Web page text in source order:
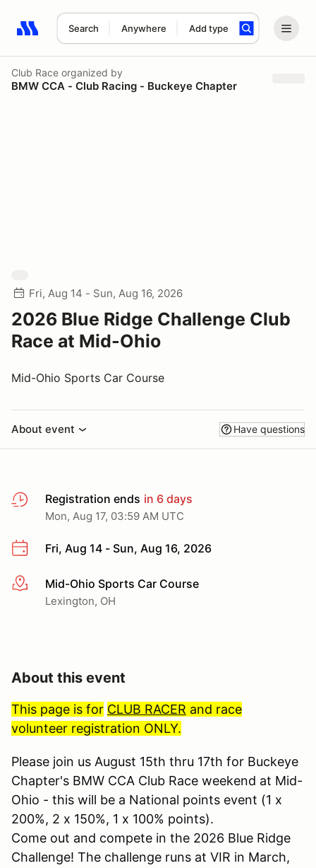
Search Anywhere Add type
Search results: No search term
Club Race organized by
BMW CCA - Club Racing - Buckeye Chapter
Fri, Aug 14 - Sun, Aug 16, 2026
2026 Blue Ridge Challenge Club
Race at Mid-Ohio
Mid-Ohio Sports Car Course
About event Have questions
Registration ends in 6 days
Mon, Aug 17, 03:59 AM UTC
Fri, Aug 14 - Sun, Aug 16, 2026
More infoMid-Ohio Sports Car Course
Lexington, OH
About this event
This page is for CLUB RACER and race
volunteer registration ONLY.
Please join us August 15th thru 17th for Buckeye
Chapter's BMW CCA Club Race weekend at Mid-
Ohio - this will be a National points event (1 x
200%, 2 x 150%, 1 x 100% points).
Come out and compete in the 2026 Blue Ridge
Challenge! The challenge runs at VIR in March,